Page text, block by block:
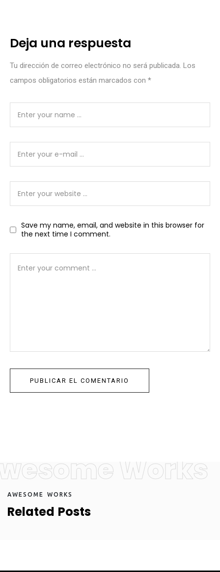
Deja una respuesta
Tu dirección de correo electrónico no será publicada. Los
campos obligatorios están marcados con *
Save my name, email, and website in this browser for
the next time I comment.
Works
AWE S OME WOR KS
Related Posts